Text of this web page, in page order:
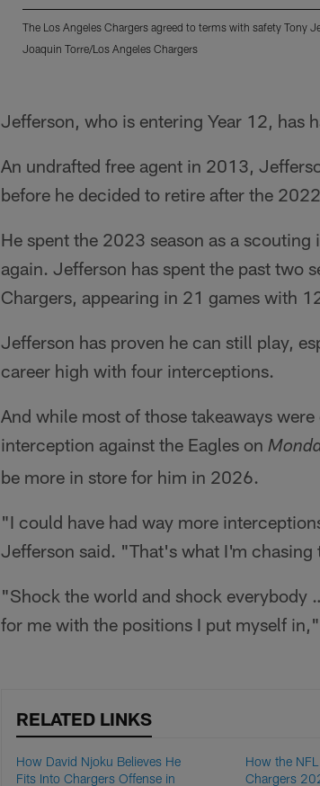
The Los Angeles Chargers agreed to terms with safety Tony
Joaquin Torre/Los Angeles Chargers
Jefferson, who is entering Year 12, has
An undrafted free agent in 2013,
before he decided to retire after the
He spent the 2023 season as a
again. Jefferson has spent the past two
Chargers, appearing in 21 games with
Jefferson has proven he can still play,
career high with four interceptions.
And while most of those takeaways
interception against the Eagles on
be more in store for him in 2026.
"I could have had way more
Jefferson said. "That's what I'm chasing
"Shock the world and shock everybody
for me with the positions I put myself
RELATED LINKS
How David Njoku Believes He
Fits Into Chargers Offense in
How the
Chargers